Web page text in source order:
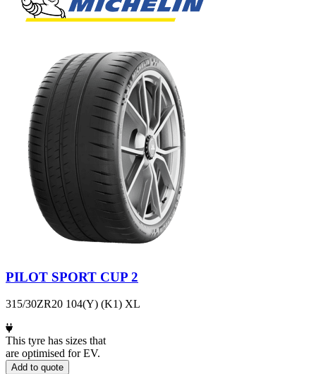
PILOT SPORT CUP 2
315/30ZR20 104(Y) (K1) XL
This tyre has sizes that
are optimised for EV.
Add to quote